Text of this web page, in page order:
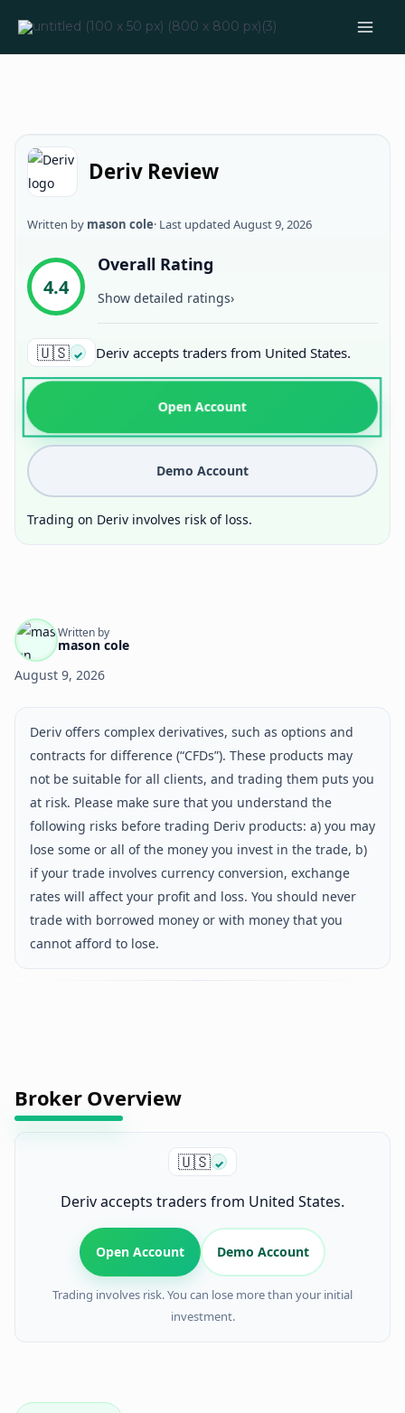
content
Deriv Review
Written by mason cole· Last updatedAugust 9, 2026
4.4
Overall Rating
Show detailed ratings›
🇺🇸 ✓ Deriv accepts traders from United States.
Open Account
Demo Account
Trading on Deriv involves risk of loss.
Written by
mason cole
August 9, 2026
Deriv offers complex derivatives, such as options and
contracts for difference (“CFDs”). These products may
not be suitable for all clients, and trading them puts you
at risk. Please make sure that you understand the
following risks before trading Deriv products: a) you may
lose some or all of the money you invest in the trade, b)
if your trade involves currency conversion, exchange
rates will affect your profit and loss. You should never
trade with borrowed money or with money that you
cannot afford to lose.
Broker Overview
🇺🇸 ✓
Deriv accepts traders from United States.
Open Account Demo Account
Trading involves risk. You can lose more than your initial
investment.